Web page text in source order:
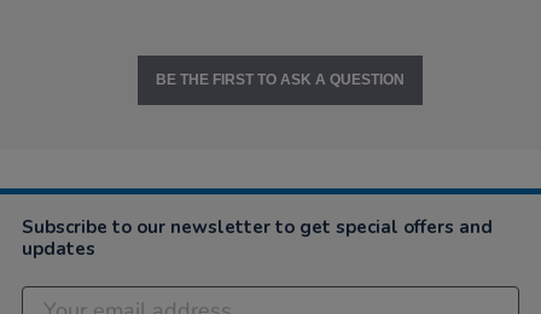
BE THE FIRST TO ASK A QUESTION
Subscribe to our newsletter to get special offers and
updates